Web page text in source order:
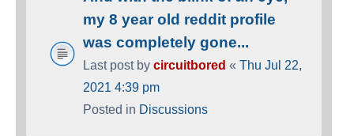
my 8 year old reddit profile
was completely gone...
Last post by circuitbored « Thu Jul 22,
2021 4:39 pm
Posted in Discussions